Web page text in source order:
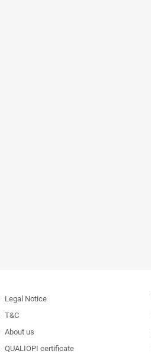
Legal Notice
T&C
About us
QUALIOPI certificate